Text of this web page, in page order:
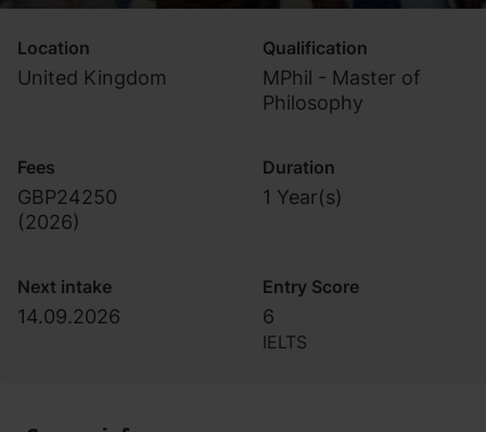
Location
United Kingdom
Qualification
MPhil - Master of
Philosophy
Fees
GBP24250
(2026)
Duration
1 Year(s)
Next intake
14.09.2026
Entry Score
6
IELTS